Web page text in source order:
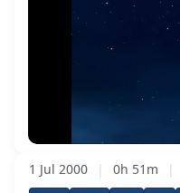
1.73%
1 Jul 2000 | 0h 51m |